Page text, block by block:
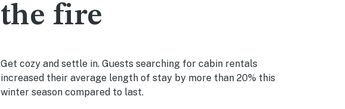
the fire
Get cozy and settle in. Guests searching for cabin rentals
increased their average length of stay by more than 20% this
winter season compared to last.